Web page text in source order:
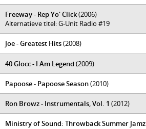
Freeway - Rep Yo' Click(2006)
Alternatieve titel: G-Unit Radio #19
Joe - Greatest Hits(2008)
40 Glocc - I Am Legend (2009)
Papoose - Papoose Season(2010)
Ron Browz - Instrumentals, Vol. 1 (2012)
Ministry of Sound: Throwback Summer Jamz